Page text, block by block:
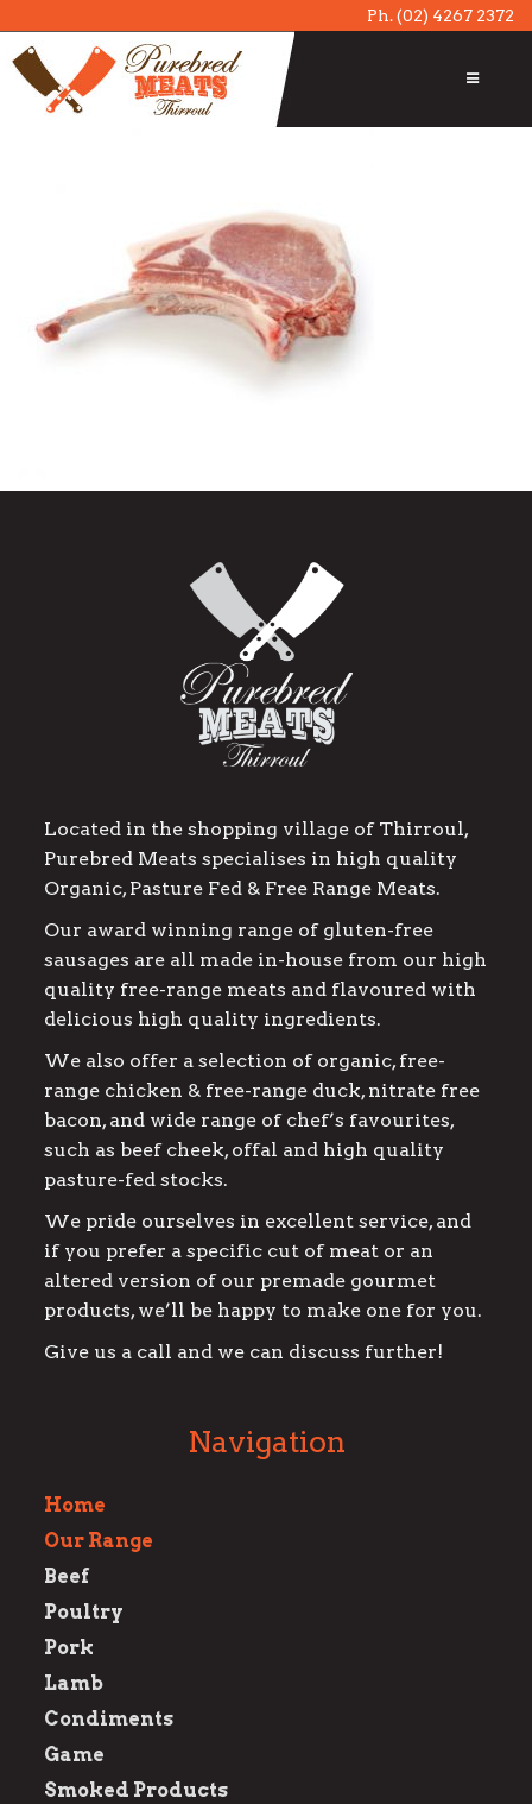
Ph.(02) 4267 2372
Located in the shopping village of Thirroul,
Purebred Meats specialises in high quality
Organic, Pasture Fed & Free Range Meats.
Our award winning range of gluten-free
sausages are all made in-house from our high
quality free-range meats and flavoured with
delicious high quality ingredients.
We also offer a selection of organic, free-
range chicken & free-range duck, nitrate free
bacon, and wide range of chef’s favourites,
such as beef cheek, offal and high quality
pasture-fed stocks.
We pride ourselves in excellent service, and
if you prefer a specific cut of meat or an
altered version of our premade gourmet
products, we’ll be happy to make one for you.
Give us a call and we can discuss further!
Navigation
Home
Our Range
Beef
Poultry
Pork
Lamb
Condiments
Game
Smoked Products